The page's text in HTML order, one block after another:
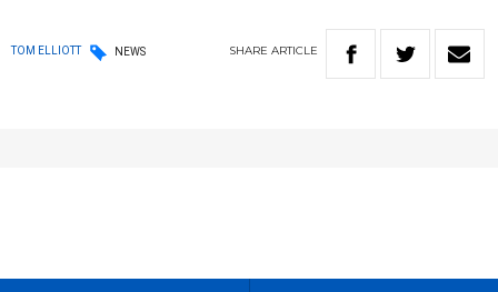
TOM ELLIOTT NEWS SHARE ARTICLE